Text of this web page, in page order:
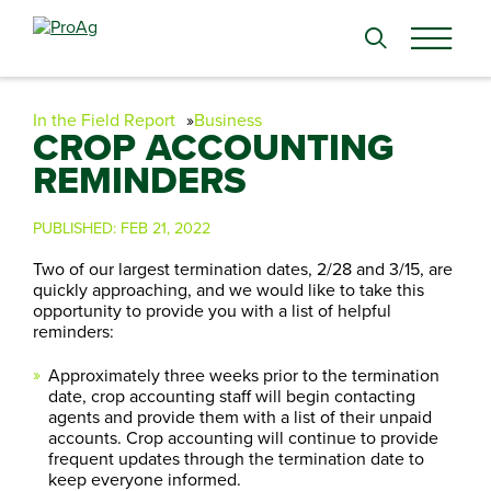
Search
In the Field Report Business
CROP ACCOUNTING
REMINDERS
PUBLISHED: FEB 21, 2022
Two of our largest termination dates, 2/28 and 3/15, are
quickly approaching, and we would like to take this
opportunity to provide you with a list of helpful
reminders:
Approximately three weeks prior to the termination
date, crop accounting staff will begin contacting
agents and provide them with a list of their unpaid
accounts. Crop accounting will continue to provide
frequent updates through the termination date to
keep everyone informed.